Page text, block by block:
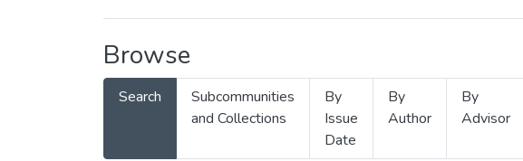
Browse
Search
Subcommunities
and Collections
By
Issue
Date
By
Author
By
Advisor